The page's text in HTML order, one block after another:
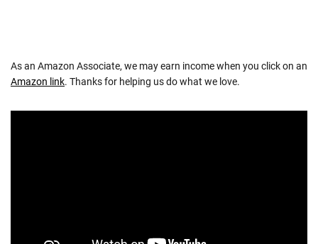
As an Amazon Associate, we may earn income when you click on an
Amazon link. Thanks for helping us do what we love.